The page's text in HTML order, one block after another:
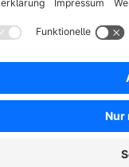
over deposit types,
efficient. This lets
experience.
Support that thinks
Our development
regularly